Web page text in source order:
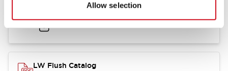
Allow selection
.PDF1.31MB
LW Flush Catalog